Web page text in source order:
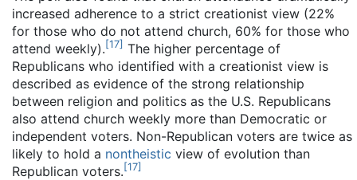
increased adherence to a strict creationist view (22%
for those who do not attend church, 60% for those who
attend weekly). [17] The higher percentage of
Republicans who identified with a creationist view is
described as evidence of the strong relationship
between religion and politics as the U.S. Republicans
also attend church weekly more than Democratic or
independent voters. Non-Republican voters are twice as
likely to hold a nontheistic view of evolution than
Republican voters. [17]